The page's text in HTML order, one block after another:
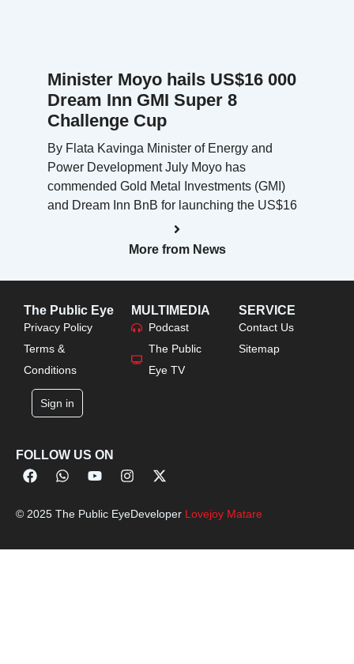
Minister Moyo hails US$16 000
Dream Inn GMI Super 8
Challenge Cup
By Flata Kavinga Minister of Energy and
Power Development July Moyo has
commended Gold Metal Investments (GMI)
and Dream Inn BnB for launching the US$16
More from News
The Public Eye
Privacy Policy
Terms &
Conditions
Sign in
MULTIMEDIA
Podcast
The Public
Eye TV
SERVICE
Contact Us
Sitemap
FOLLOW US ON
© 2025 The Public EyeDeveloper Lovejoy Matare